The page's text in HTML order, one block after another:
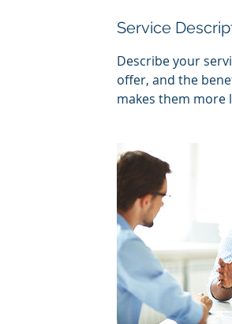
Service
Describe your
offer, and the
makes them more